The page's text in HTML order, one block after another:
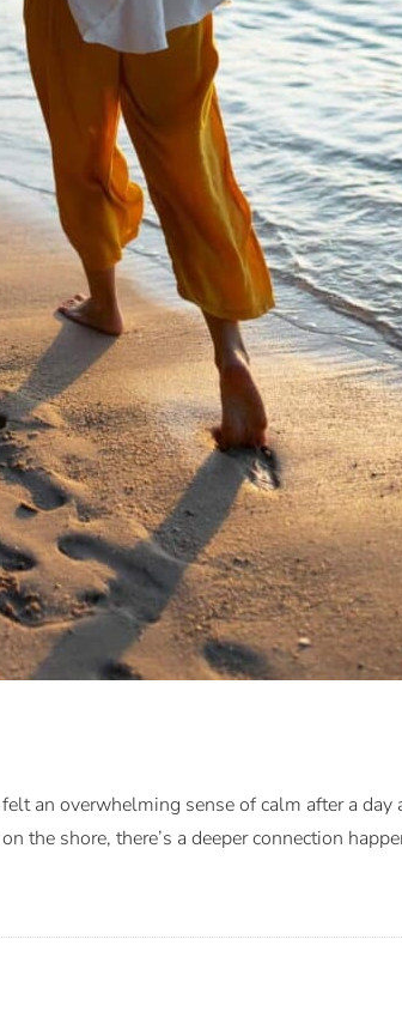
an overwhelming sense of calm after a day
the shore, there’s a deeper connection